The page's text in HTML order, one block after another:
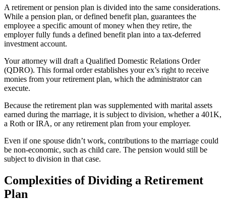
A retirement or pension plan is divided into the same considerations.
While a pension plan, or defined benefit plan, guarantees the
employee a specific amount of money when they retire, the
employer fully funds a defined benefit plan into a tax-deferred
investment account.
Your attorney will draft a Qualified Domestic Relations Order
(QDRO). This formal order establishes your ex’s right to receive
monies from your retirement plan, which the administrator can
execute.
Because the retirement plan was supplemented with marital assets
earned during the marriage, it is subject to division, whether a 401K,
a Roth or IRA, or any retirement plan from your employer.
Even if one spouse didn’t work, contributions to the marriage could
be non-economic, such as child care. The pension would still be
subject to division in that case.
Complexities of Dividing a Retirement
Plan